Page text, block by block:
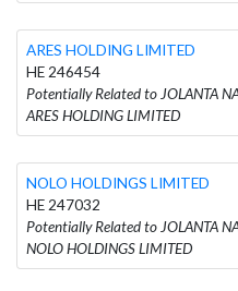
ARES HOLDING LIMITED
HE 246454
Potentially Related to JOLANTA
ARES HOLDING LIMITED
NOLO HOLDINGS LIMITED
HE 247032
Potentially Related to JOLANTA
NOLO HOLDINGS LIMITED